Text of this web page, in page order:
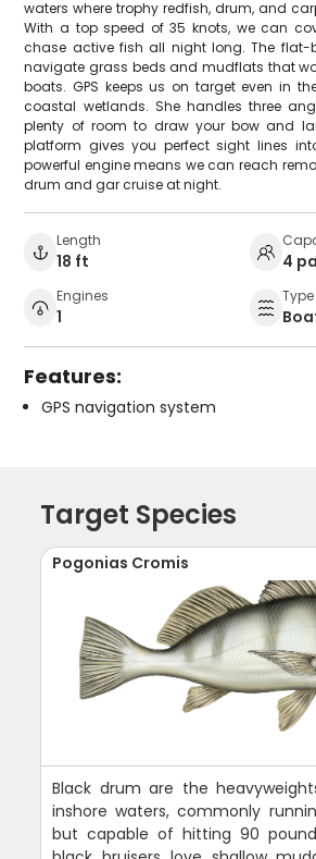
waters where trophy redfish, drum, and
With a top speed of 35 knots, we can
chase active fish all night long. The flat-
navigate grass beds and mudflats that
boats. GPS keeps us on target even in
coastal wetlands. She handles three
plenty of room to draw your bow and
platform gives you perfect sight lines
powerful engine means we can reach
drum and gar cruise at night.
Length
18 ft 4
Engines
1
Type
Features:
GPS navigation system
Target Species
Pogonias Cromis
Black drum are the
inshore waters, commonly
but capable of hitting 90